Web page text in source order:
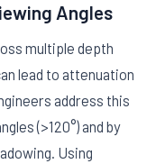
Angles
multiple depth
lead to attenuation
address this
(>120°) and by
Using